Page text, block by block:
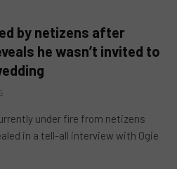
by netizens after
he wasn’t invited to
under fire from netizens
in a tell-all interview with Ogie